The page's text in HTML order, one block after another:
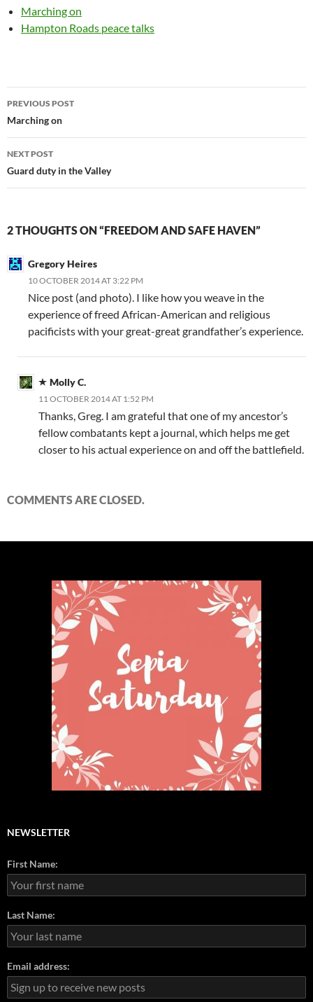
Marching on
Hampton Roads peace talks
Post
navigation
PREVIOUS POST
Marching on
NEXT POST
Guard duty in the Valley
2 THOUGHTS ON “FREEDOM AND SAFE HAVEN”
Gregory Heires
10 OCTOBER 2014 AT 3:22 PM
Nice post (and photo). I like how you weave in the
experience of freed African-American and religious
pacificists with your great-great grandfather’s experience.
Molly C.
11 OCTOBER 2014 AT 1:52 PM
Thanks, Greg. I am grateful that one of my ancestor’s
fellow combatants kept a journal, which helps me get
closer to his actual experience on and off the battlefield.
COMMENTS ARE CLOSED.
NEWSLETTER
First Name:
Last Name:
Email address: